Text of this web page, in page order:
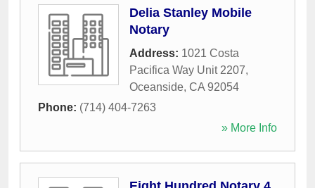
Delia Stanley Mobile
Notary
Address: 1021 Costa
Pacifica Way Unit 2207,
Oceanside, CA 92054
Phone: (714) 404-7263
» More Info